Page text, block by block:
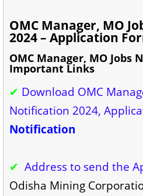
OMC Manager, MO
2024 – Application
OMC Manager, MO Jobs
Important Links
✔ Download OMC
Notification 2024,
Notification
✔ Address to send the
Odisha Mining